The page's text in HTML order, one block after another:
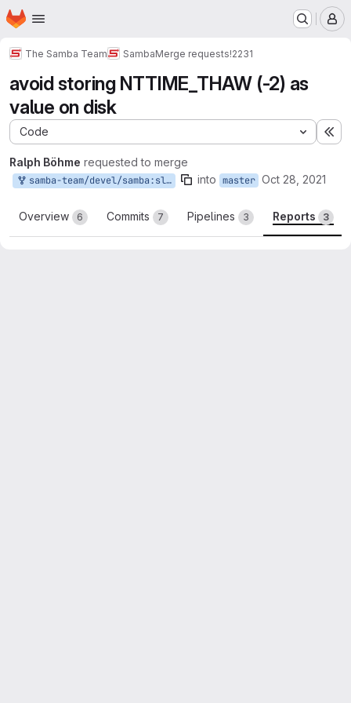
Skip to main content
Homepage
The Samba Team SambaMerge requests!2231
avoid storing NTTIME_THAW (-2) as
value on disk
Code
Ralph Böhme requested to merge
samba-team/devel/samba:slow-nttime-thaw into master Oct 28, 2021
Overview 6 Commits 7 Pipelines 3 Reports 3